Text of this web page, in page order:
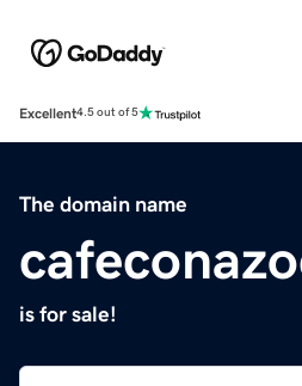
Excellent4.5 out of 5
The domain name
is for sale!